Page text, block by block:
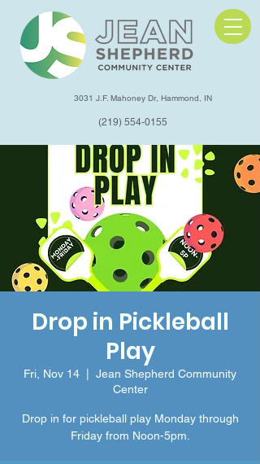
3031 J.F. Mahoney Dr, Hammond, IN
(219) 554-0155
Drop in Pickleball
Play
Fri, Nov 14
Jean Shepherd Community
Center
Drop in for pickleball play Monday through
Friday from Noon-5pm.